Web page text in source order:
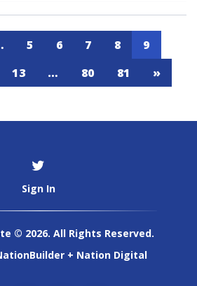
5 6 7 8
9
13 … 80 81 »
Sign In
© 2026. All Rights Reserved.
+ Nation Digital